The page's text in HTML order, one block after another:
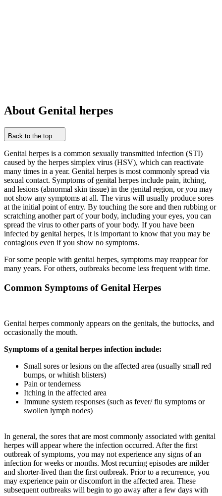
About Genital herpes
Back to the top
Genital herpes is a common sexually transmitted infection (STI)
caused by the herpes simplex virus (HSV), which can reactivate
many times in a year. Genital herpes is most commonly spread via
sexual contact. Symptoms of genital herpes include pain, itching,
and lesions (abnormal skin tissue) in the genital region, or you may
not show any symptoms at all. The virus will usually produce sores
at the initial point of entry. By touching the sore and then rubbing or
scratching another part of your body, including your eyes, you can
spread the virus to other parts of your body. If you have been
infected by genital herpes, it is important to know that you may be
contagious even if you show no symptoms.
For some people with genital herpes, symptoms may reappear for
many years. For others, outbreaks become less frequent with time.
Common Symptoms of Genital Herpes
Genital herpes commonly appears on the genitals, the buttocks, and
occasionally the mouth.
Symptoms of a genital herpes infection include:
Small sores or lesions on the affected area (usually small red
bumps, or whitish blisters)
Pain or tenderness
Itching in the affected area
Immune system responses (such as fever/ flu symptoms or
swollen lymph nodes)
In general, the sores that are most commonly associated with genital
herpes will appear where the infection occurred. After the first
outbreak of symptoms, you may not experience any signs of an
infection for weeks or months. Most recurring episodes are milder
and shorter-lived than the first outbreak. Prior to a recurrence, you
may experience pain or discomfort in the affected area. These
subsequent outbreaks will begin to go away after a few days with